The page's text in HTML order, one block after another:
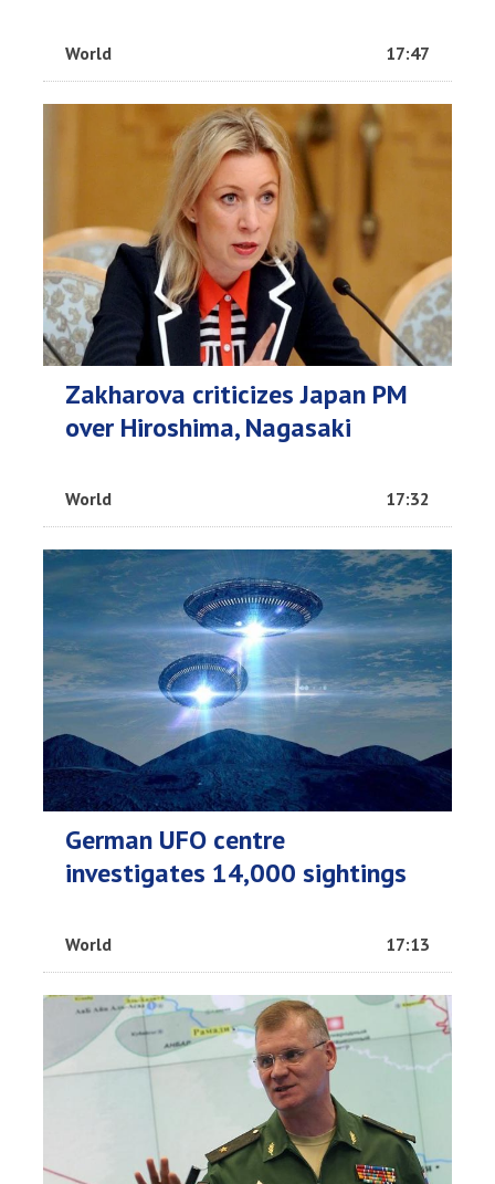
World 17:47
Zakharova criticizes Japan PM
over Hiroshima, Nagasaki
World 17:32
German UFO centre
investigates 14,000 sightings
World 17:13